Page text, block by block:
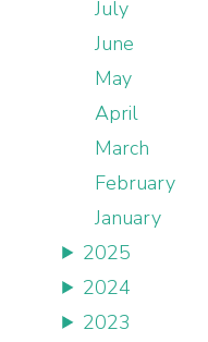
July
June
May
April
March
February
January
2025
2024
2023